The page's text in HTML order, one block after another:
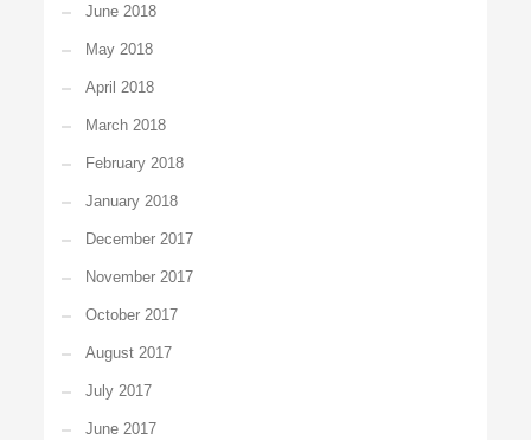
June 2018
May 2018
April 2018
March 2018
February 2018
January 2018
December 2017
November 2017
October 2017
August 2017
July 2017
June 2017